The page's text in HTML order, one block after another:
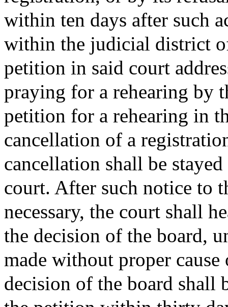
within ten days after such
within the judicial district
petition in said court
praying for a rehearing by
petition for a rehearing in
cancellation of a
cancellation shall be
court. After such notice to
necessary, the court shall
the decision of the board,
made without proper
decision of the board shall